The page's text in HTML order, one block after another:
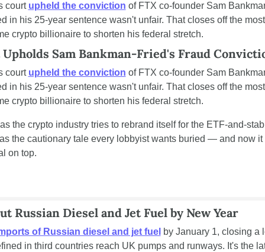
court upheld the conviction of FTX co-founder Sam
in his 25-year sentence wasn't unfair. That closes off the
crypto billionaire to shorten his federal stretch.
Sam Bankman-Fried's Fraud
court upheld the conviction of FTX co-founder Sam
in his 25-year sentence wasn't unfair. That closes off the
crypto billionaire to shorten his federal stretch.
the crypto industry tries to rebrand itself for the ETF-and-
the cautionary tale every lobbyist wants buried — and now it
on top.
Russian Diesel and Jet Fuel by New Year
of Russian diesel and jet fuel by January 1, closing a
in third countries reach UK pumps and runways. It's the